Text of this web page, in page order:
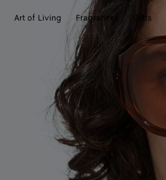
Art of Living Fragrances Gifts